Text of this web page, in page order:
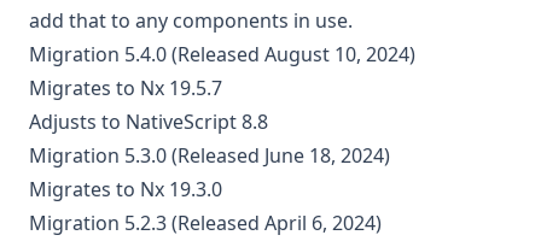
add that to any components in use.
Migration 5.4.0 (Released August 10, 2024)
Migrates to Nx 19.5.7
Adjusts to NativeScript 8.8
Migration 5.3.0 (Released June 18, 2024)
Migrates to Nx 19.3.0
Migration 5.2.3 (Released April 6, 2024)